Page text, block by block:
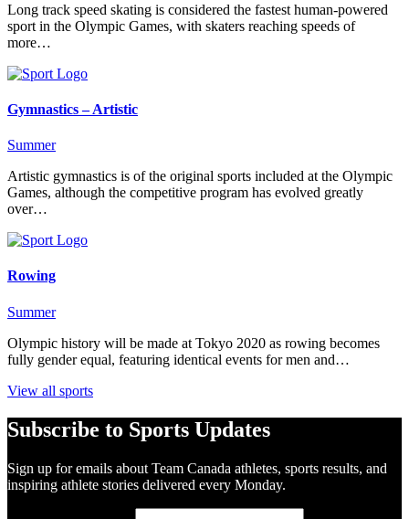
Long track speed skating is considered the fastest human-powered
sport in the Olympic Games, with skaters reaching speeds of
more…
Gymnastics – Artistic
Summer
Artistic gymnastics is of the original sports included at the Olympic
Games, although the competitive program has evolved greatly
over…
Rowing
Summer
Olympic history will be made at Tokyo 2020 as rowing becomes
fully gender equal, featuring identical events for men and…
View all sports
Subscribe to Sports Updates
Sign up for emails about Team Canada athletes, sports results, and
inspiring athlete stories delivered every Monday.